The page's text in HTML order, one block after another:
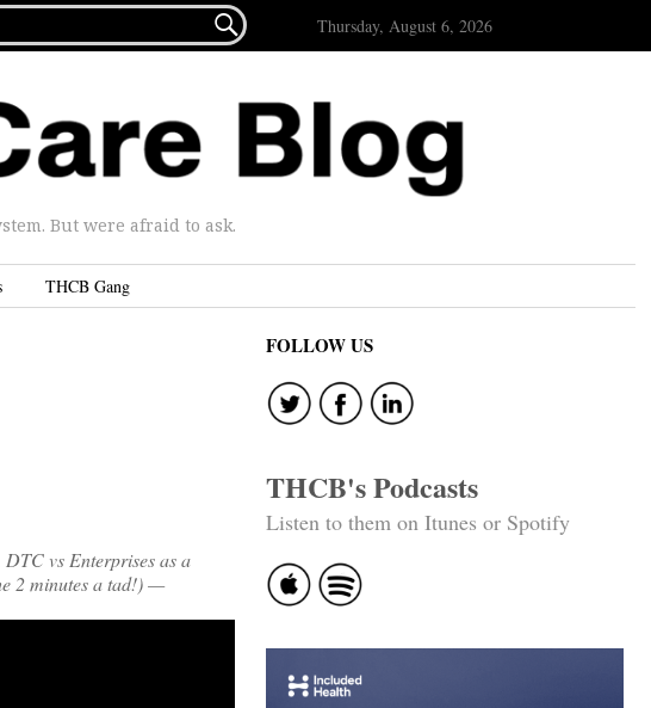
 Thursday, August 6, 2026
But were afraid to ask.
THCB Gang
vs Enterprises as a
2 minutes a tad!) —
FOLLOW US
THCB's Podcasts
Listen to them on Itunes or Spotify